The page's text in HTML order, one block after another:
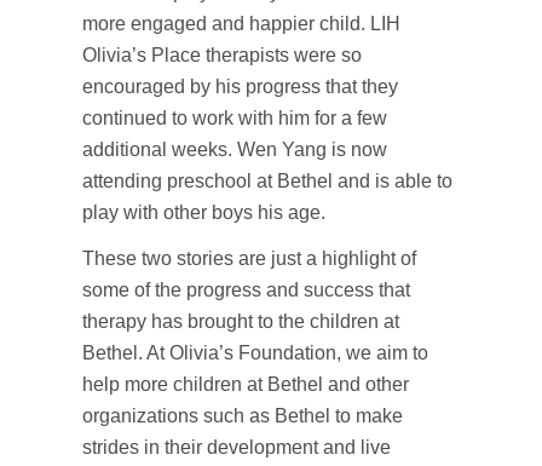
more engaged and happier child. LIH
Olivia’s Place therapists were so
encouraged by his progress that they
continued to work with him for a few
additional weeks. Wen Yang is now
attending preschool at Bethel and is able to
play with other boys his age.
These two stories are just a highlight of
some of the progress and success that
therapy has brought to the children at
Bethel. At Olivia’s Foundation, we aim to
help more children at Bethel and other
organizations such as Bethel to make
strides in their development and live